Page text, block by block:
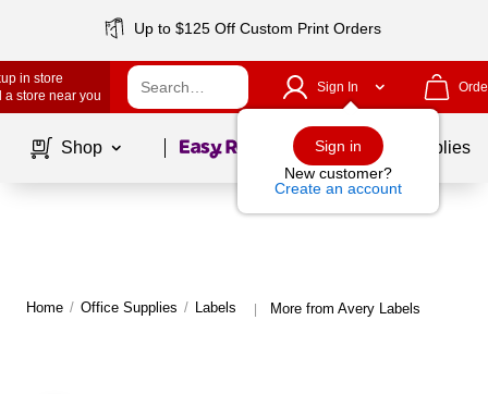
Up to $125 Off Custom Print Orders
in store
a store near you
Sign In
Sign in
New customer?
Create an account
Shop Page1of School Supplies
Home / Office Supplies / Labels | More from Avery Labels